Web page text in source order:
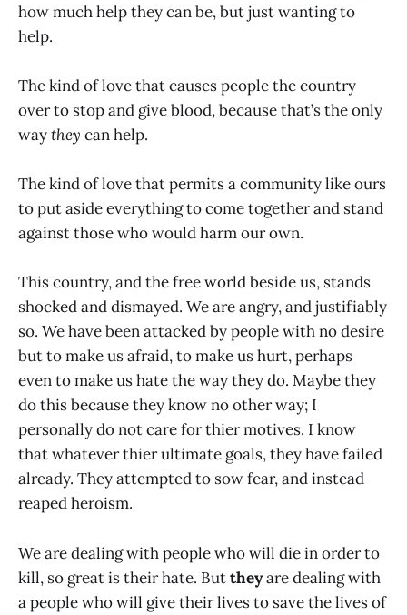
how much help they can be, but just wanting to
help.
The kind of love that causes people the country
over to stop and give blood, because that’s the only
waythey can help.
The kind of love that permits a community like ours
to put aside everything to come together and stand
against those who would harm our own.
This country, and the free world beside us, stands
shocked and dismayed. We are angry, and justifiably
so. We have been attacked by people with no desire
but to make us afraid, to make us hurt, perhaps
even to make us hate the way they do. Maybe they
do this because they know no other way; I
personally do not care for thier motives. I know
that whatever thier ultimate goals, they have failed
already. They attempted to sow fear, and instead
reaped heroism.
We are dealing with people who will die in order to
kill, so great is their hate. Buttheyare dealing with
a people who will give their lives to save the lives of